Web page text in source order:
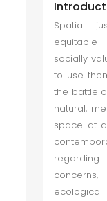
Spatial
socially
to use
the battle
natural,
space at